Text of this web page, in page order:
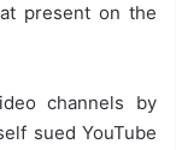
present on the
channels by
sued YouTube